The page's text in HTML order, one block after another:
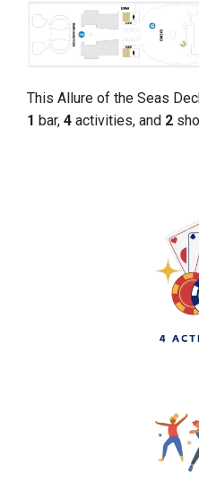
This Allure of the Seas
1 bar, 4 activities, and 2